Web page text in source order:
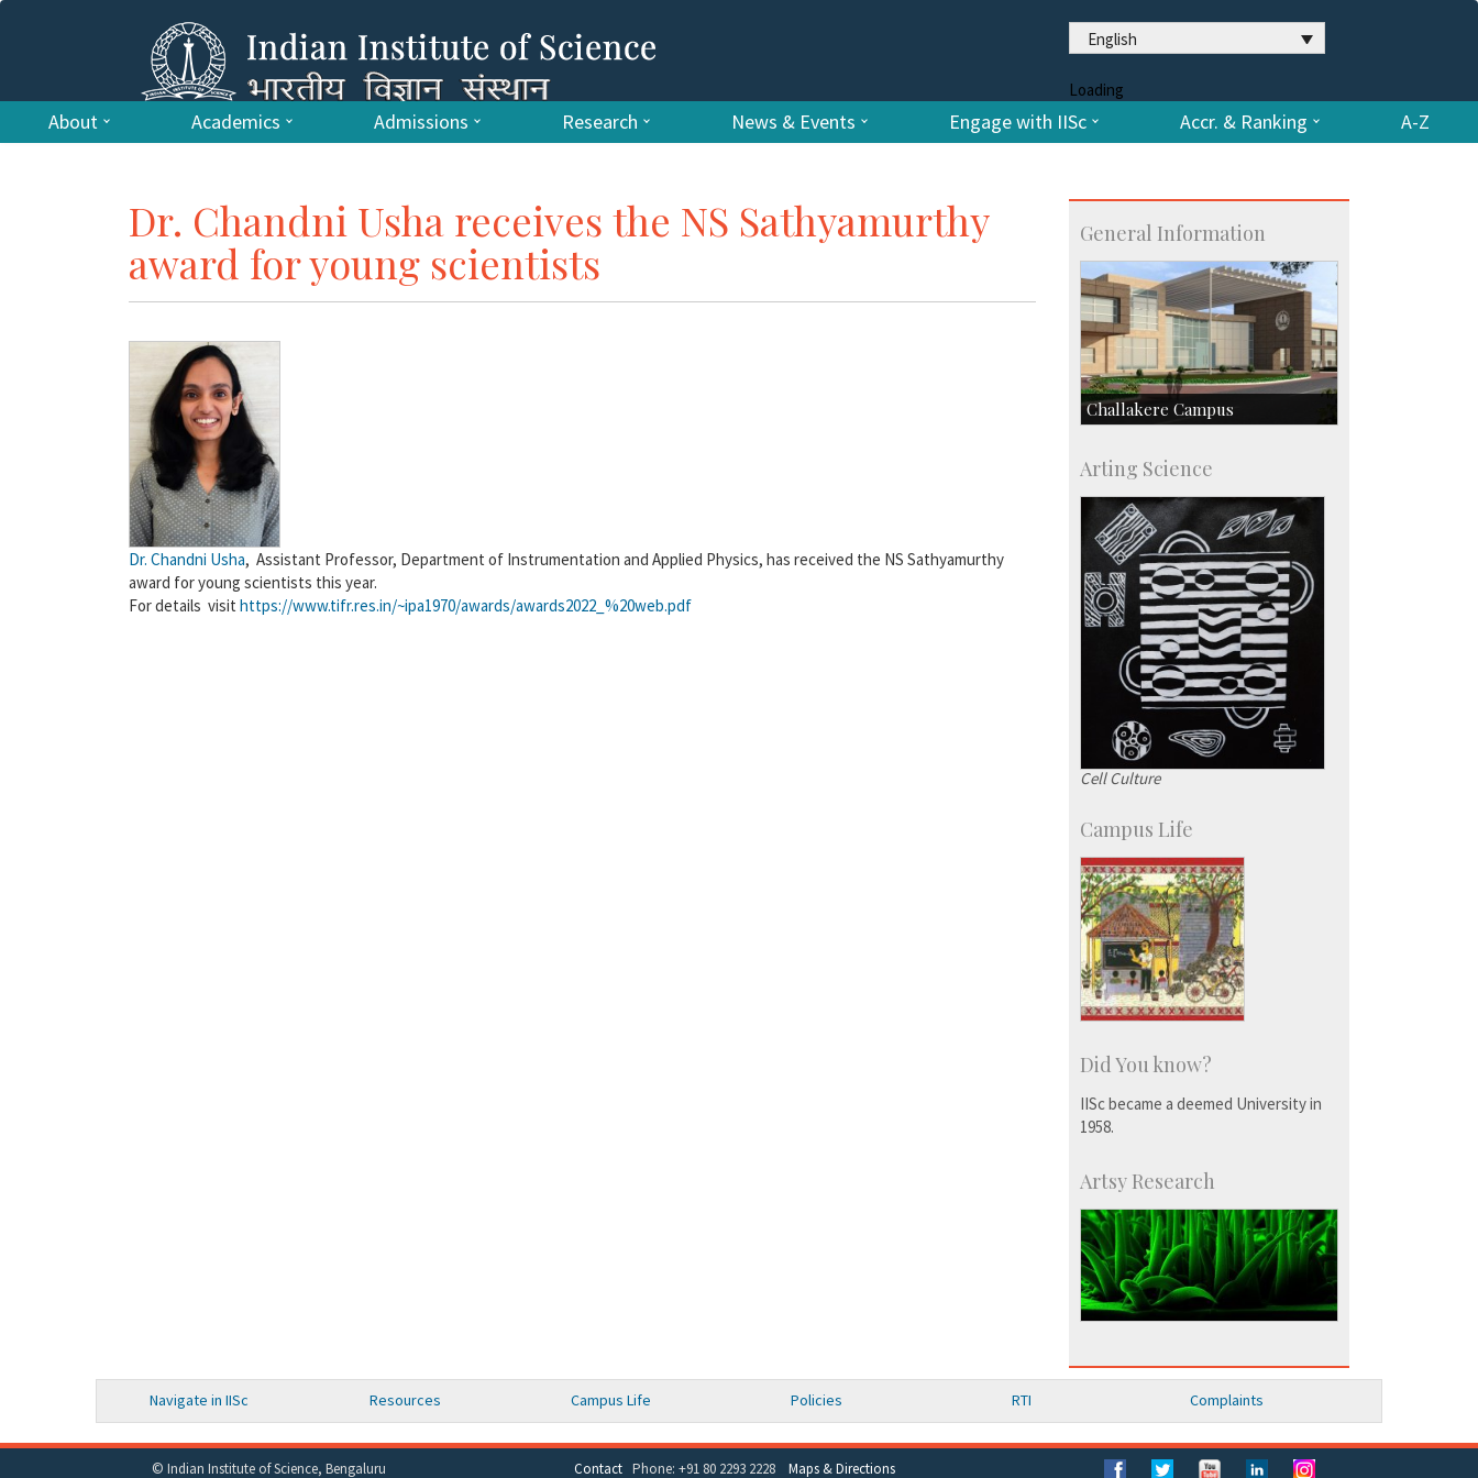
English
Loading
About Academics Admissions Research News & Events Engage with IISc Accr. & Ranking A-Z
Dr. Chandni Usha receives the NS Sathyamurthy
award for young scientists
Dr. Chandni Usha, Assistant Professor, Department of Instrumentation and Applied Physics, has received the NS Sathyamurthy
award for young scientists this year.
For details visit https://www.tifr.res.in/~ipa1970/awards/awards2022_%20web.pdf
General Information
Challakere Campus
Talent Development Centre
Campus Development
Arting Science
Cell Culture
Campus Life
Did You know?
IISc became a deemed University in
1958.
Artsy Research
Navigate in IISc Resources Campus Life Policies RTI Complaints
© Indian Institute of Science, Bengaluru ContactPhone: +91 80 2293 2228 Maps & Directions